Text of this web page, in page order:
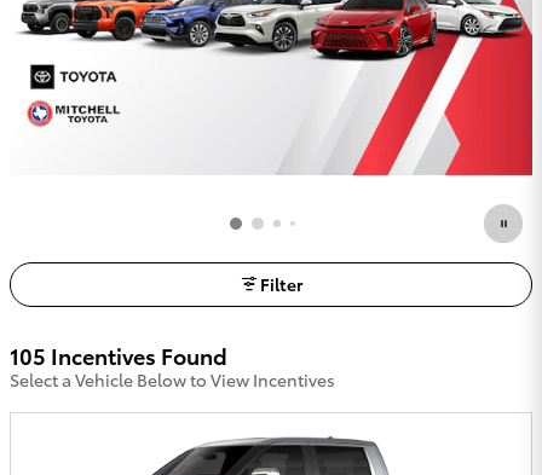
Filter
105 Incentives Found
Select a Vehicle Below to View Incentives